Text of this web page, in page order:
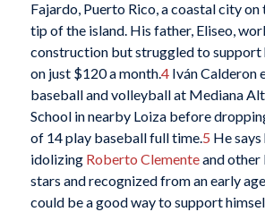
Fajardo, Puerto Rico, a coastal city
tip of the island. His father, Eliseo,
construction but struggled to support
on just $120 a month.4Iván Calderon
baseball and volleyball at Mediana
School in nearby Loiza before
of 14 play baseball full time.5 He
idolizing Roberto Clementeand other
stars and recognized from an early
could be a good way to support